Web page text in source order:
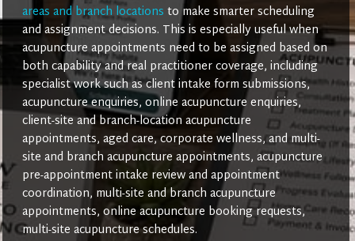
areas and branch locations to make smarter scheduling
and assignment decisions. This is especially useful when
acupuncture appointments need to be assigned based on
both capability and real practitioner coverage, including
specialist work such as client intake form submissions,
acupuncture enquiries, online acupuncture enquiries,
client-site and branch-location acupuncture
appointments, aged care, corporate wellness, and multi-
site and branch acupuncture appointments, acupuncture
pre-appointment intake review and appointment
coordination, multi-site and branch acupuncture
appointments, online acupuncture booking requests,
multi-site acupuncture schedules.